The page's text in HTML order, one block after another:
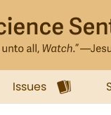
Issues